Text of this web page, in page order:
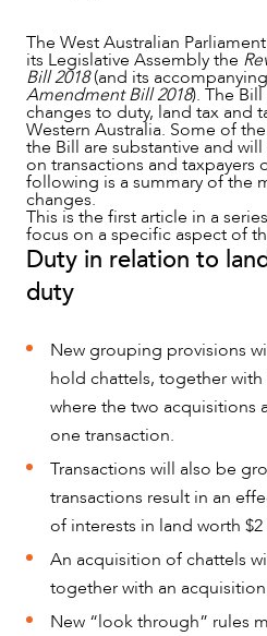
NEWS & INSIGHTS
The West Australian
its Legislative Assembly the
Bill 2018(and its accompanying
Amendment Bill 2018). The
changes to duty, land tax and
Western Australia. Some of
the Bill are substantive and
on transactions and taxpayers
following is a summary of the
changes.
This is the first article in a
focus on a specific aspect of
Duty in relation to
duty
New grouping provisions
hold chattels, together
where the two acquisitions
one transaction.
Transactions will also be
transactions result in an
of interests in land worth
An acquisition of chattels
together with an
New “look through” rules